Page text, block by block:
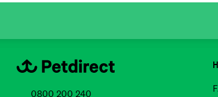
0800 200 240